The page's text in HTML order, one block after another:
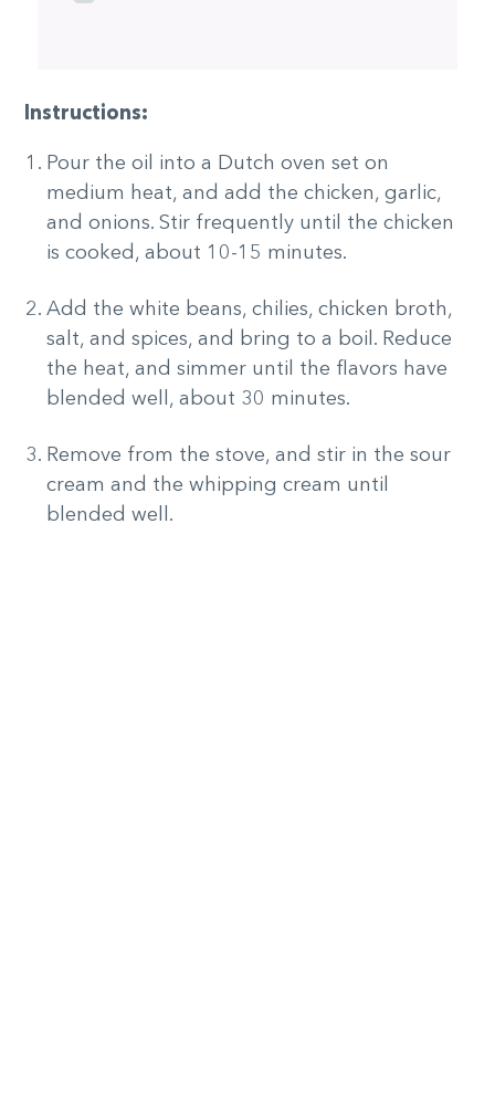
Instructions:
Pour the oil into a Dutch oven set on
medium heat, and add the chicken, garlic,
and onions. Stir frequently until the chicken
is cooked, about 10-15 minutes.
Add the white beans, chilies, chicken broth,
salt, and spices, and bring to a boil. Reduce
the heat, and simmer until the flavors have
blended well, about 30 minutes.
Remove from the stove, and stir in the sour
cream and the whipping cream until
blended well.